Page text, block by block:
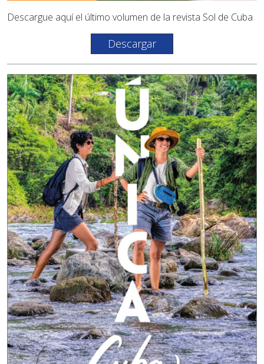
Descargue aquí el último volumen de la revista Sol de Cuba
Descargar